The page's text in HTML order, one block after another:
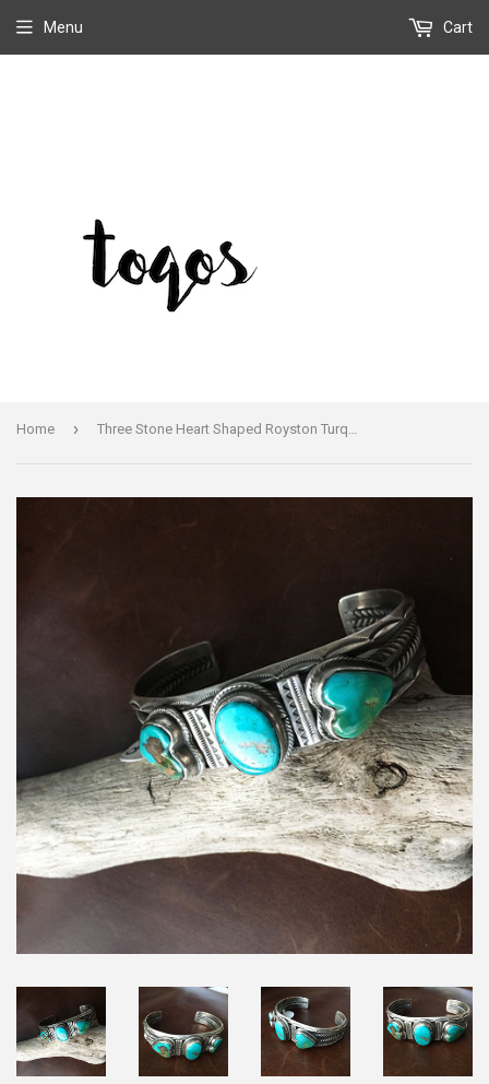
Menu Cart
Home › Three Stone Heart Shaped Royston Turquoise Bracelet Cuff Signed Vintage